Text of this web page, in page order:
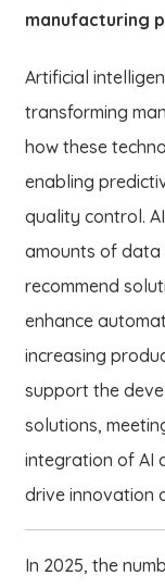
manufacturing
Artificial
transforming
how these
enabling
quality control.
amounts of data
recommend
enhance
increasing
support the
solutions,
integration of AI
drive innovation
In 2025, the